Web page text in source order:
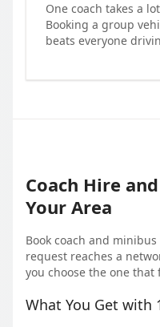
One coach takes a
Booking a group
beats everyone
Coach Hire
Your Area
Book coach and
request reaches a
you choose the one that
What You Get with